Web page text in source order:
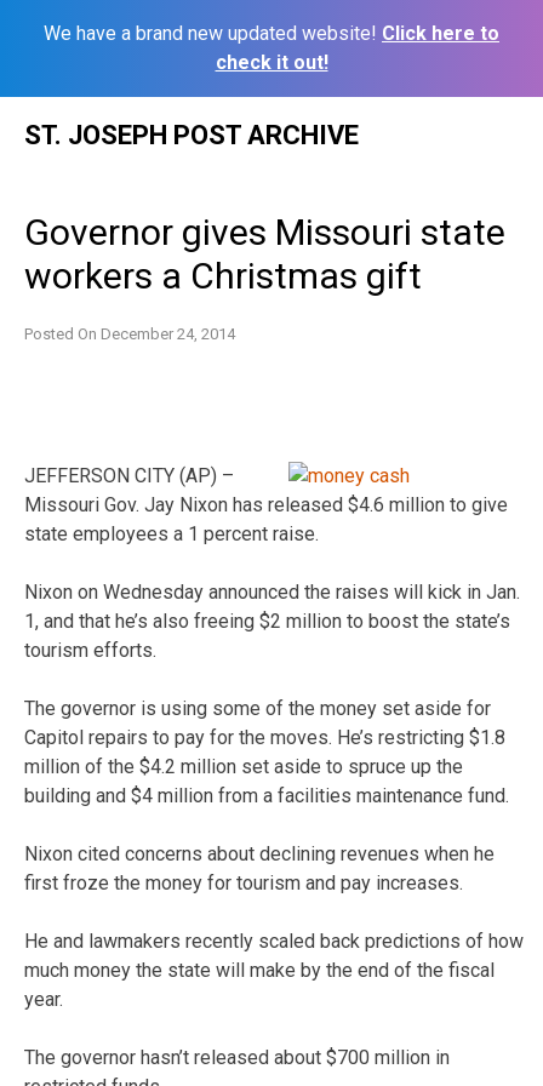
We have a brand new updated website! Click here to
check it out!
ST. JOSEPH POST ARCHIVE
Governor gives Missouri state
workers a Christmas gift
Posted On December 24, 2014
JEFFERSON CITY (AP) –
Missouri Gov. Jay Nixon has released $4.6 million to give
state employees a 1 percent raise.
Nixon on Wednesday announced the raises will kick in Jan.
1, and that he’s also freeing $2 million to boost the state’s
tourism efforts.
The governor is using some of the money set aside for
Capitol repairs to pay for the moves. He’s restricting $1.8
million of the $4.2 million set aside to spruce up the
building and $4 million from a facilities maintenance fund.
Nixon cited concerns about declining revenues when he
first froze the money for tourism and pay increases.
He and lawmakers recently scaled back predictions of how
much money the state will make by the end of the fiscal
year.
The governor hasn’t released about $700 million in